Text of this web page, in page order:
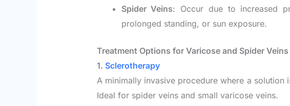
Spider Veins: Occur due to increased
prolonged standing, or sun exposure.
Treatment Options for Varicose and Spider Veins
1. Sclerotherapy
A minimally invasive procedure where a
Ideal for spider veins and small varicose veins.